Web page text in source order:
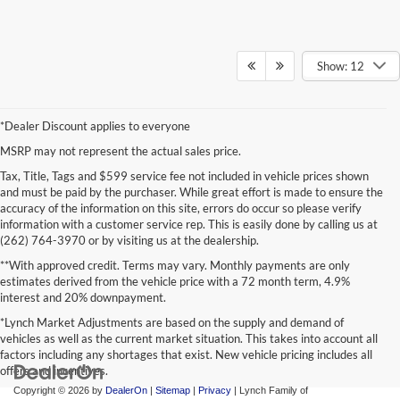
Show: 12
*Dealer Discount applies to everyone
MSRP may not represent the actual sales price.
Tax, Title, Tags and $599 service fee not included in vehicle prices shown
and must be paid by the purchaser. While great effort is made to ensure the
accuracy of the information on this site, errors do occur so please verify
information with a customer service rep. This is easily done by calling us at
(262) 764-3970 or by visiting us at the dealership.
**With approved credit. Terms may vary. Monthly payments are only
estimates derived from the vehicle price with a 72 month term, 4.9%
interest and 20% downpayment.
*Lynch Market Adjustments are based on the supply and demand of
vehicles as well as the current market situation. This takes into account all
factors including any shortages that exist. New vehicle pricing includes all
offers and incentives.
Copyright © 2026 by DealerOn | Sitemap | Privacy | Lynch Family of